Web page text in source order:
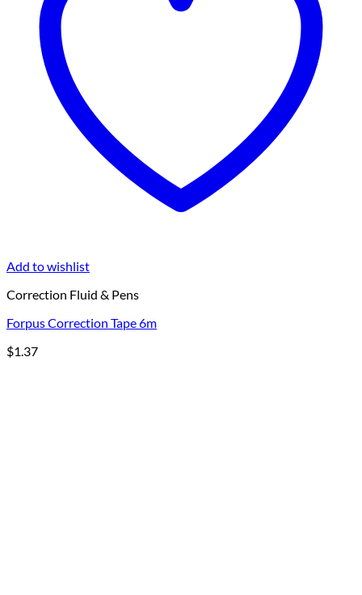
Add to wishlist
Correction Fluid & Pens
Forpus Correction Tape 6m
$1.37